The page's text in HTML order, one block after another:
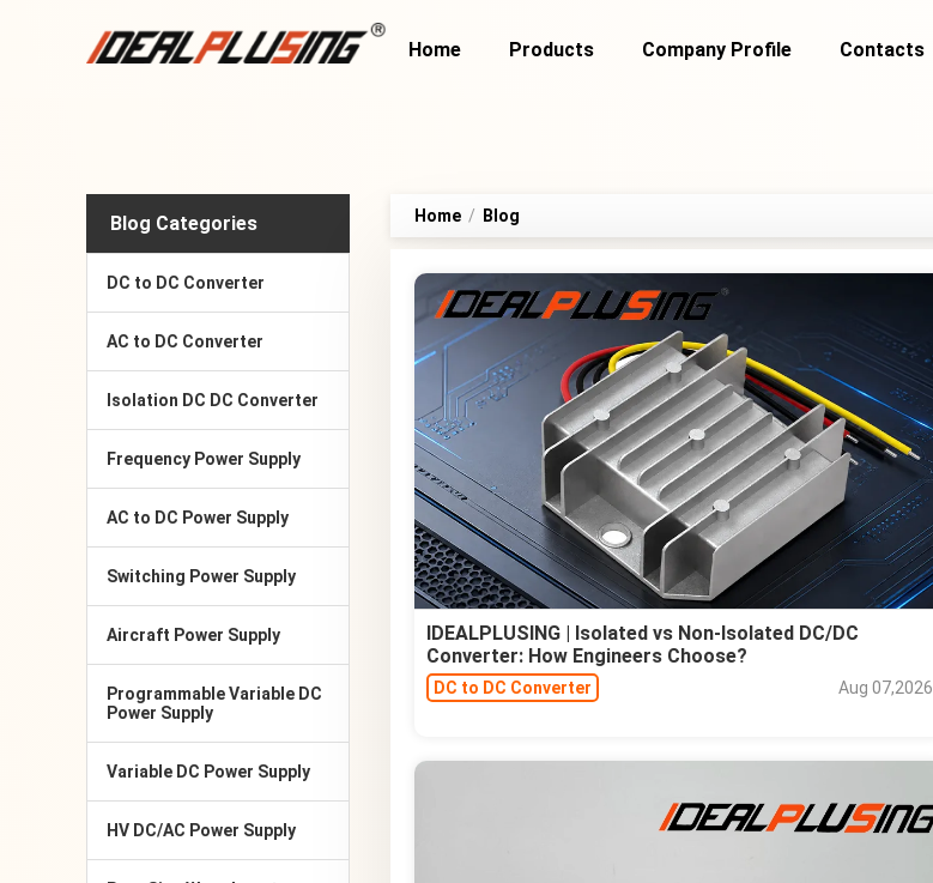
Home Products Company Profile Contacts
Blog Categories
DC to DC Converter
AC to DC Converter
Isolation DC DC Converter
Frequency Power Supply
AC to DC Power Supply
Switching Power Supply
Aircraft Power Supply
Programmable Variable DC
Power Supply
Variable DC Power Supply
HV DC/AC Power Supply
Home / Blog
IDEALPLUSING | Isolated vs Non-Isolated DC/DC
Converter: How Engineers Choose?
DC to DC Converter Aug 07,2026